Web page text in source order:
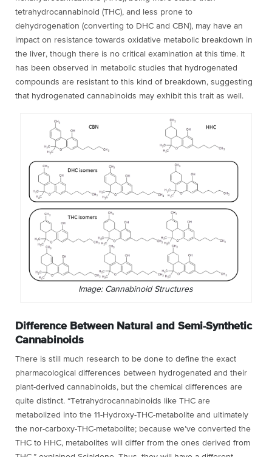
tetrahydrocannabinoid (THC), and less prone to
dehydrogenation (converting to DHC and CBN), may have an
impact on resistance towards oxidative metabolic breakdown in
the liver, though there is no critical examination at this time. It
has been observed in metabolic studies that hydrogenated
compounds are resistant to this kind of breakdown, suggesting
that hydrogenated cannabinoids may exhibit this trait as well.
Image: Cannabinoid Structures
Difference Between Natural and Semi-Synthetic
Cannabinoids
There is still much research to be done to define the exact
pharmacological differences between hydrogenated and their
plant-derived cannabinoids, but the chemical differences are
quite distinct. “Tetrahydrocannabinoids like THC are
metabolized into the 11-Hydroxy-THC-metabolite and ultimately
the nor-carboxy-THC-metabolite; because we’ve converted the
THC to HHC, metabolites will differ from the ones derived from